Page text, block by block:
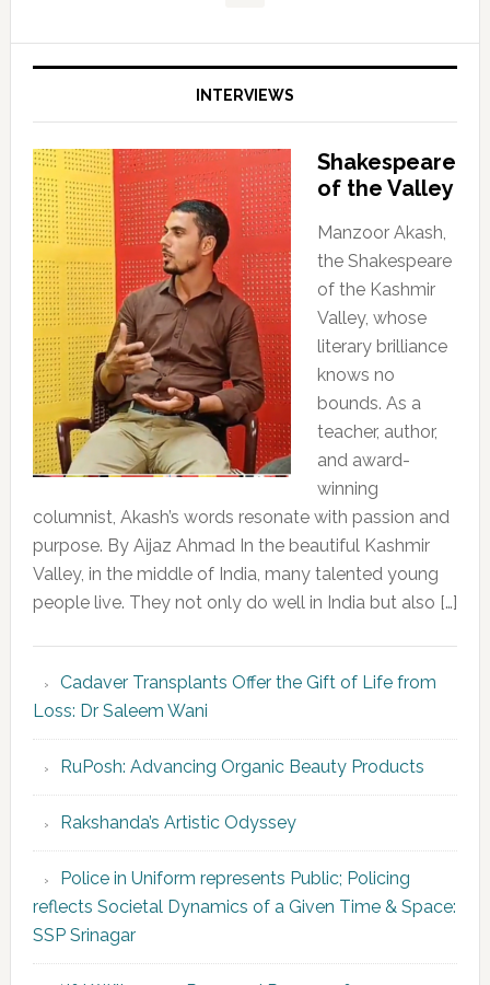
INTERVIEWS
Shakespeare
of the Valley
Manzoor Akash,
the Shakespeare
of the Kashmir
Valley, whose
literary brilliance
knows no
bounds. As a
teacher, author,
and award-
winning
columnist, Akash’s words resonate with passion and
purpose. By Aijaz Ahmad In the beautiful Kashmir
Valley, in the middle of India, many talented young
people live. They not only do well in India but also […]
Cadaver Transplants Offer the Gift of Life from
Loss: Dr Saleem Wani
RuPosh: Advancing Organic Beauty Products
Rakshanda’s Artistic Odyssey
Police in Uniform represents Public; Policing
reflects Societal Dynamics of a Given Time & Space:
SSP Srinagar